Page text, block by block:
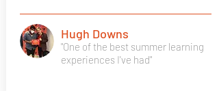
"One of the best summer learning
experiences I've had"
Hugh Downs